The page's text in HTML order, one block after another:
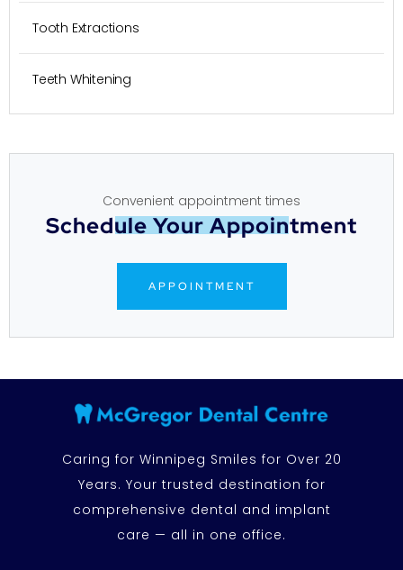
Tooth Extractions
Teeth Whitening
Convenient appointment times
Schedule Your Appointment
APPOINTMENT
Caring for Winnipeg Smiles for Over 20
Years. Your trusted destination for
comprehensive dental and implant
care — all in one office.